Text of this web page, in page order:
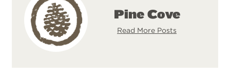
Pine Cove
Read More Posts